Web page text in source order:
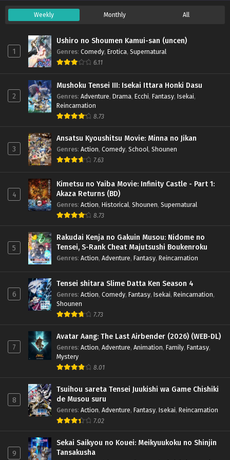
Season 5 – Ep 164 x265/HEVC Subtitle
Eps 164 - September 14, 2025
Doupo Cangqiong (Battle Through the Heavens)
Season 5 – Ep 163 x265/HEVC Subtitle
Indonesia
Eps 163 - September 7, 2025
Doupo Cangqiong (Battle Through the Heavens)
Season 5 – Ep 162 x265/HEVC Subtitle
Indonesia
Eps 162 - August 31, 2025
Season 5 – Ep 161 x265/HEVC Subtitle Indonesia
Eps 161 - August 25, 2025
Season 5 – Ep 160 x265/HEVC Subtitle
Indonesia
Eps 160 - August 20, 2025
Season 5 – Ep 159 x265/HEVC Subtitle Indonesia
Eps 159 - August 9, 2025
Season 5 – Ep 158 x265/HEVC Subtitle
Indonesia
Eps 158 - August 3, 2025
Doupo Cangqiong (Battle Through the Heavens)
Eps 157 - July 27, 2025
Doupo Cangqiong (Battle Through the Heavens)
Season 5 – Ep 156 x265/HEVC Subtitle Indonesia
Eps 156 - July 21, 2025
Doupo Cangqiong (Battle Through the Heavens)
Season 5 – Ep 155 x265/HEVC Subtitle Indonesia
Doupo Cangqiong (Battle Through the Heavens)
Weekly Monthly All
1
Ushiro no Shoumen Kamui-san (uncen)
Genres: Comedy, Erotica, Supernatural
6.11
2
Mushoku Tensei III: Isekai Ittara Honki Dasu
Genres: Adventure, Drama, Ecchi, Fantasy, Isekai,
Reincarnation
8.73
3
Ansatsu Kyoushitsu Movie: Minna no Jikan
Genres: Action, Comedy, School, Shounen
7.63
4
Kimetsu no Yaiba Movie: Infinity Castle - Part 1:
Akaza Returns (BD)
Genres: Action, Historical, Shounen, Supernatural
8.73
5
Rakudai Kenja no Gakuin Musou: Nidome no
Tensei, S-Rank Cheat Majutsushi Boukenroku
Genres: Action, Adventure, Fantasy, Reincarnation
6
Tensei shitara Slime Datta Ken Season 4
Genres: Action, Comedy, Fantasy, Isekai, Reincarnation,
Shounen
7.73
7
Avatar Aang: The Last Airbender (2026) (WEB-DL)
Genres: Action, Adventure, Animation, Family, Fantasy,
Mystery
8.01
8
Tsuihou sareta Tensei Juukishi wa Game Chishiki
de Musou suru
Genres: Action, Adventure, Fantasy, Isekai, Reincarnation
7.02
9
Sekai Saikyou no Kouei: Meikyuukoku no Shinjin
Tansakusha